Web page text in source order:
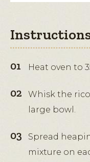
Heat oven to
Whisk the
large bowl.
Spread
mixture on